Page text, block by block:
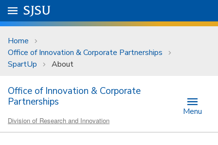
Skip to main content
University Menu .
Go to
SJSU
Home
Office of Innovation & Corporate Partnerships
SpartUp
About
Office of Innovation & Corporate
Partnerships
Division of Research and Innovation
Menu